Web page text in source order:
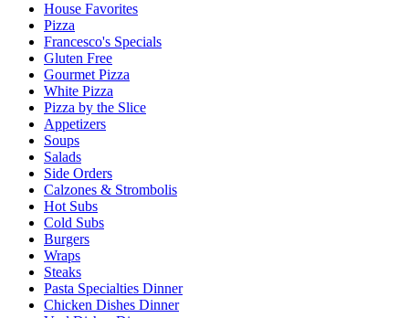
House Favorites
Pizza
Francesco's Specials
Gluten Free
Gourmet Pizza
White Pizza
Pizza by the Slice
Appetizers
Soups
Salads
Side Orders
Calzones & Strombolis
Hot Subs
Cold Subs
Burgers
Wraps
Steaks
Pasta Specialties Dinner
Chicken Dishes Dinner